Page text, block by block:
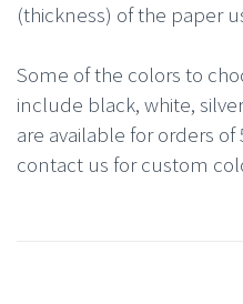
(thickness) of the paper
Some of the colors to
include black, white,
are available for orders
contact us for custom